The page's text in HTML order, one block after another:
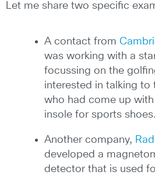
Let me share two specific
A contact from
was working with a
focussing on the
interested in talking to
who had come up with
insole for sports shoes.
Another company,
developed a
detector that is used